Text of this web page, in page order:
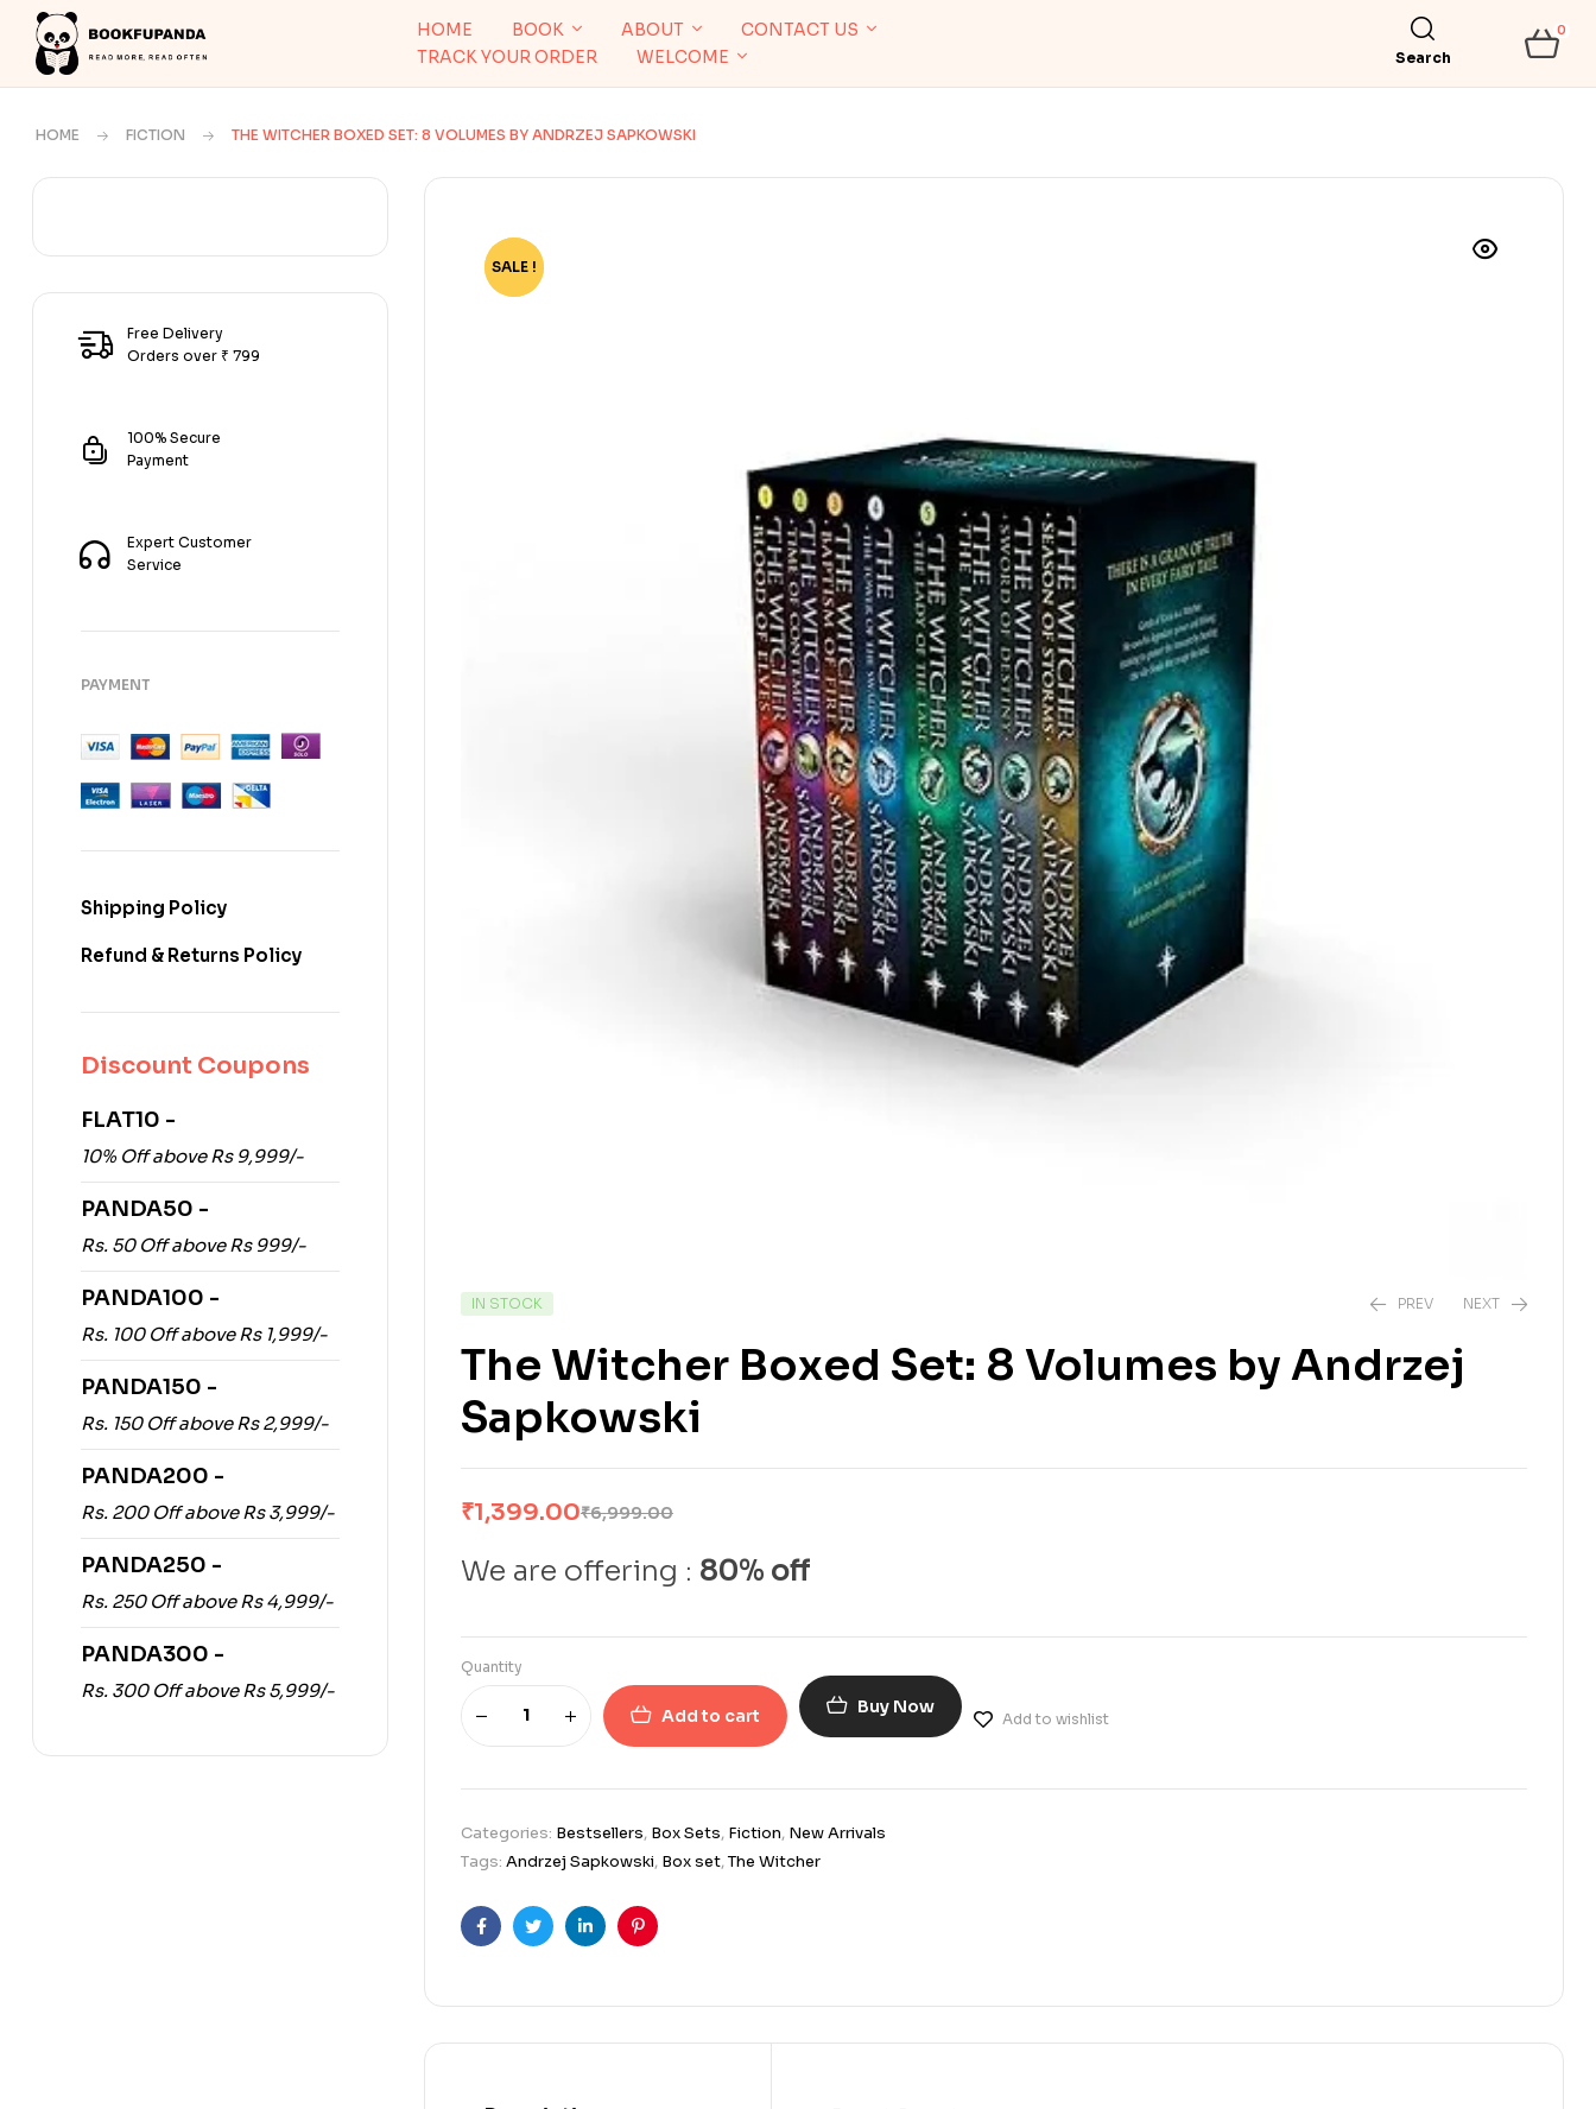
HOME BOOK ABOUT
CONTACT US
TRACK YOUR ORDER
WELCOME Search
0
HOME FICTION THE WITCHER BOXED SET: 8 VOLUMES BY ANDRZEJ SAPKOWSKI
-80%
SALE !
IN STOCK PREV NEXT
The Witcher Boxed Set: 8 Volumes by Andrzej
Sapkowski
₹6,999.00
₹1,399.00
We are offering : 80% off
Quantity
Add to cart Buy Now
Add to wishlist
Categories: Bestsellers, Box Sets, Fiction, New Arrivals
Tags: Andrzej Sapkowski, Box set,The Witcher
FacebookTwitterLinkedinPinterest
Free Delivery
Orders over ₹ 799
100% Secure
Payment
Expert Customer
Service
PAYMENT
Shipping Policy
Refund & Returns Policy
Discount Coupons
FLAT10 -
10% Off above Rs 9,999/-
PANDA50 -
Rs. 50 Off above Rs 999/-
PANDA100 -
Rs. 100 Off above Rs 1,999/-
PANDA150 -
Rs. 150 Off above Rs 2,999/-
PANDA200 -
Rs. 200 Off above Rs 3,999/-
PANDA250 -
Rs. 250 Off above Rs 4,999/-
PANDA300 -
Rs. 300 Off above Rs 5,999/-